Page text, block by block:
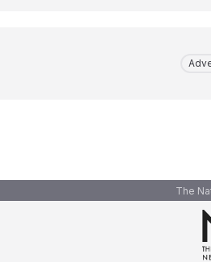
The